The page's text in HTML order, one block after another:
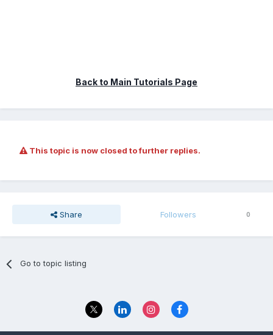
Back to Main Tutorials Page
This topic is now closed to further replies.
Share Followers 0
Go to topic listing